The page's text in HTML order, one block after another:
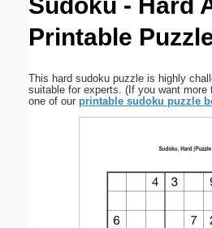
Printable
This hard sudoku puzzle is highly
suitable for experts. (If you want
one of our printable sudoku puzzle